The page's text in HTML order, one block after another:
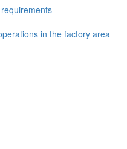
in the factory area